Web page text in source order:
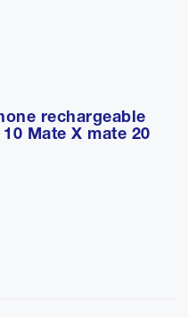
rechargeable
Mate X mate 20